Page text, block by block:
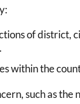
of
within the
such as